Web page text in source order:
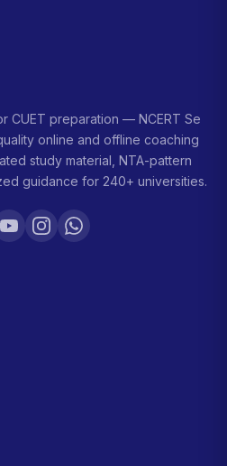
CUET preparation — NCERT Se
online and offline coaching
study material, NTA-pattern
guidance for 240+ universities.